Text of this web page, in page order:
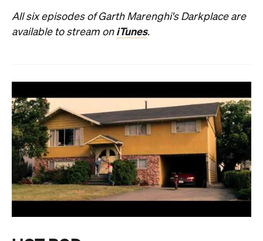
All six episodes of Garth Marenghi's Darkplace are
available to stream on iTunes.